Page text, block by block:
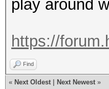
play around
https://
Find
« Next Oldest Next Newest »